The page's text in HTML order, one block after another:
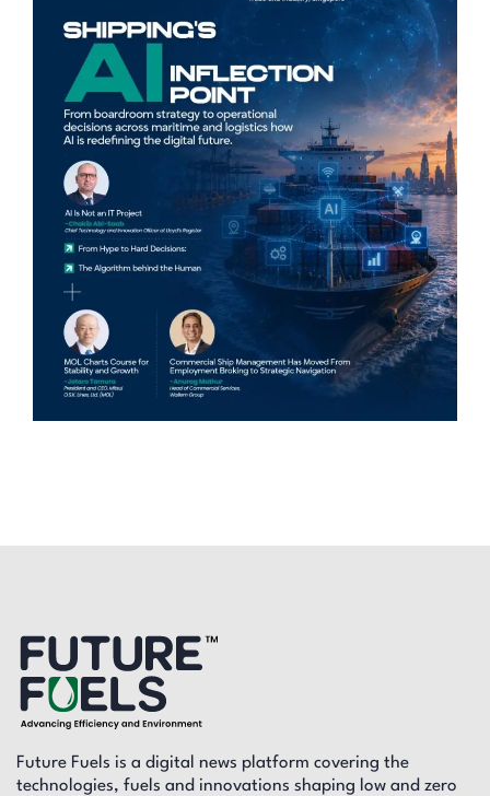
Future Fuels is a digital news platform covering the
technologies, fuels and innovations shaping low and zero